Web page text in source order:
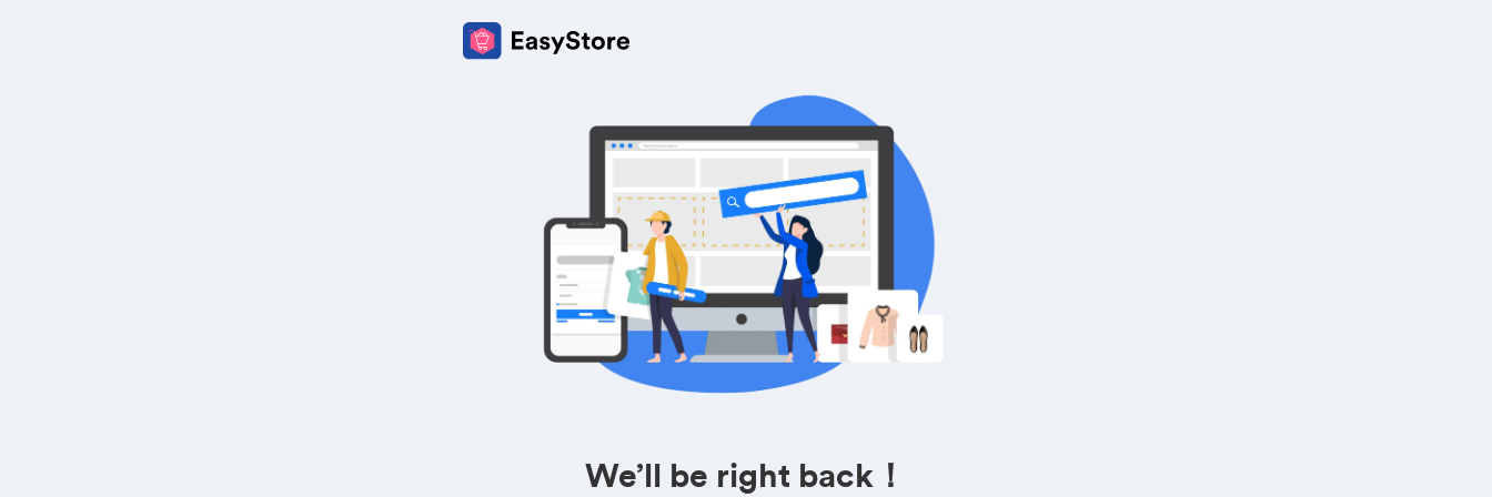
We’ll be right back！